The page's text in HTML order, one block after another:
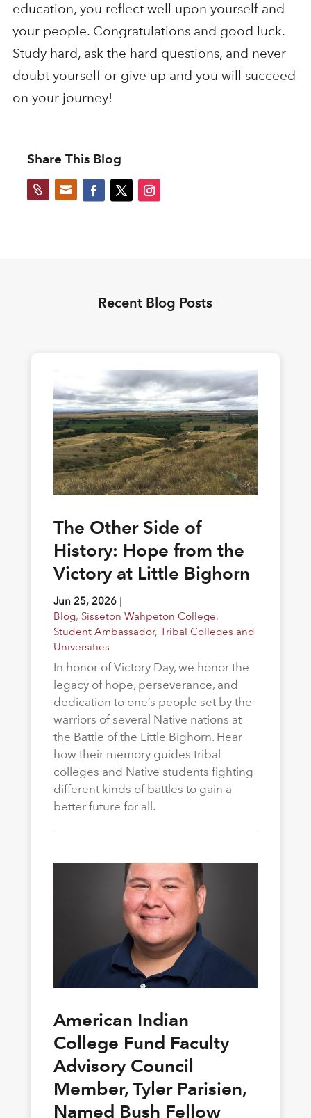
education, you reflect well upon yourself and
your people. Congratulations and good luck.
Study hard, ask the hard questions, and never
doubt yourself or give up and you will succeed
on your journey!
Share This Blog
 
Recent Blog Posts
The Other Side of
History: Hope from the
Victory at Little Bighorn
Jun 25, 2026|
Blog, Sisseton Wahpeton College,
Student Ambassador, Tribal Colleges and
Universities
In honor of Victory Day, we honor the
legacy of hope, perseverance, and
dedication to one’s people set by the
warriors of several Native nations at
the Battle of the Little Bighorn. Hear
how their memory guides tribal
colleges and Native students fighting
different kinds of battles to gain a
better future for all.
American Indian
College Fund Faculty
Advisory Council
Member, Tyler Parisien,
Named Bush Fellow